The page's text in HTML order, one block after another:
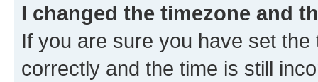
I changed the timezone and
If you are sure you have set
correctly and the time is still